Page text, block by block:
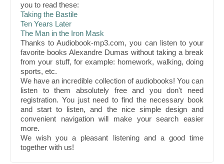
you to read these:
Taking the Bastile
Ten Years Later
The Man in the Iron Mask
Thanks to Audiobook-mp3.com, you can listen to your
favorite books Alexandre Dumas without taking a break
from your stuff, for example: homework, walking, doing
sports, etc.
We have an incredible collection of audiobooks! You can
listen to them absolutely free and you don't need
registration. You just need to find the necessary book
and start to listen, and the nice simple design and
convenient navigation will make your search easier
more.
We wish you a pleasant listening and a good time
together with us!